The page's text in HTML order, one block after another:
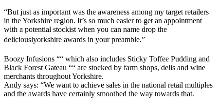
“But just as important was the awareness among my target retailers
in the Yorkshire region. It’s so much easier to get an appointment
with a potential stockist when you can name drop the
deliciouslyorkshire awards in your preamble.”
Boozy Infusions ““ which also includes Sticky Toffee Pudding and
Black Forest Gateau ““ are stocked by farm shops, delis and wine
merchants throughout Yorkshire.
Andy says: “We want to achieve sales in the national retail multiples
and the awards have certainly smoothed the way towards that.